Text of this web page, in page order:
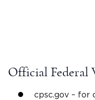
Official Federal
cpsc.gov – for